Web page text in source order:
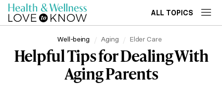
ALL TOPICS
Well-being Aging Elder Care
Helpful Tips for Dealing With
Aging Parents